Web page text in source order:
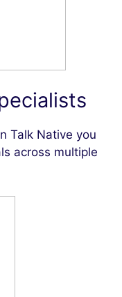
Talk Native you
across multiple